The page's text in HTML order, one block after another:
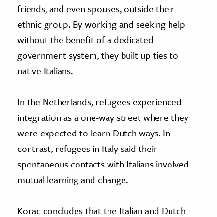
friends, and even spouses, outside their
ethnic group. By working and seeking help
without the benefit of a dedicated
government system, they built up ties to
native Italians.
In the Netherlands, refugees experienced
integration as a one-way street where they
were expected to learn Dutch ways. In
contrast, refugees in Italy said their
spontaneous contacts with Italians involved
mutual learning and change.
Korac concludes that the Italian and Dutch